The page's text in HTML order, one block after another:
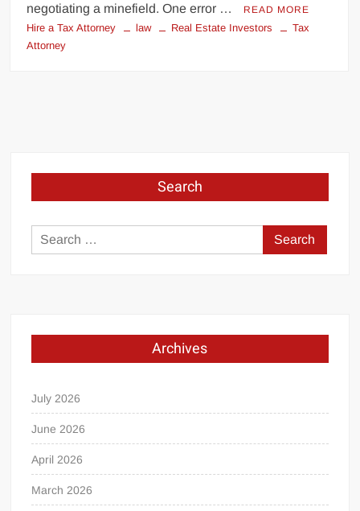
negotiating a minefield. One error … READ MORE
Hire a Tax Attorney law Real Estate Investors
Tax
Attorney
Search
Search
for:
Archives
July 2026
June 2026
April 2026
March 2026